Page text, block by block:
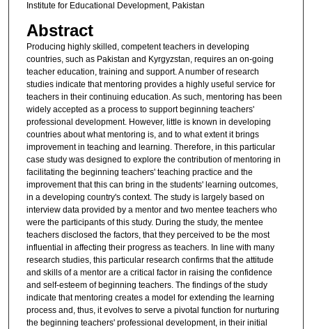
Institute for Educational Development, Pakistan
Abstract
Producing highly skilled, competent teachers in developing
countries, such as Pakistan and Kyrgyzstan, requires an on-going
teacher education, training and support. A number of research
studies indicate that mentoring provides a highly useful service for
teachers in their continuing education. As such, mentoring has been
widely accepted as a process to support beginning teachers'
professional development. However, little is known in developing
countries about what mentoring is, and to what extent it brings
improvement in teaching and learning. Therefore, in this particular
case study was designed to explore the contribution of mentoring in
facilitating the beginning teachers' teaching practice and the
improvement that this can bring in the students' learning outcomes,
in a developing country's context. The study is largely based on
interview data provided by a mentor and two mentee teachers who
were the participants of this study. During the study, the mentee
teachers disclosed the factors, that they perceived to be the most
influential in affecting their progress as teachers. In line with many
research studies, this particular research confirms that the attitude
and skills of a mentor are a critical factor in raising the confidence
and self-esteem of beginning teachers. The findings of the study
indicate that mentoring creates a model for extending the learning
process and, thus, it evolves to serve a pivotal function for nurturing
the beginning teachers' professional development, in their initial